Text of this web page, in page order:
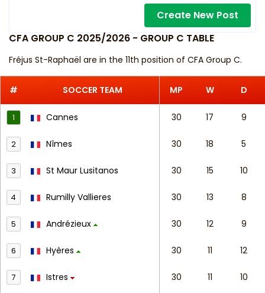
Create New Post
CFA GROUP C 2025/2026 - GROUP C TABLE
Fréjus St-Raphaël are in the 11th position of CFA Group C.
# SOCCER TEAM MP W D
1 Cannes 30 17 9
2 Nîmes 30 18 5
3 St Maur Lusitanos 30 15 10
4 Rumilly Vallieres 30 13 8
5 Andrézieux 30 12 9
6 Hyères 30 11 12
7 Istres 30 11 10